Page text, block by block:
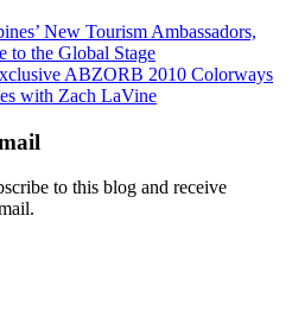
New Tourism Ambassadors,
to the Global Stage
ABZORB 2010 Colorways
with Zach LaVine
to this blog and receive